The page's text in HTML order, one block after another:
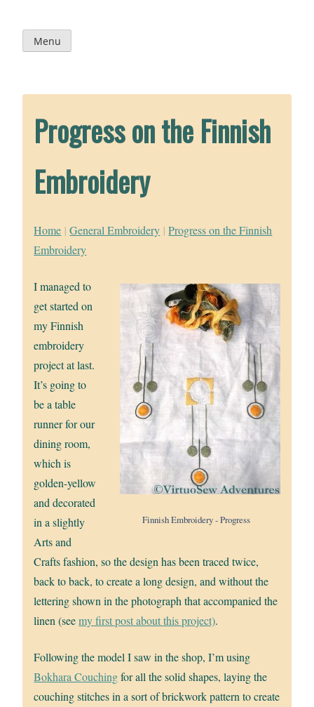
content
Menu
Progress on the Finnish
Embroidery
Home | General Embroidery | Progress on the Finnish
Embroidery
Finnish Embroidery - Progress
I managed to
get started on
my Finnish
embroidery
project at last.
It’s going to
be a table
runner for our
dining room,
which is
golden-yellow
and decorated
in a slightly
Arts and
Crafts fashion, so the design has been traced twice,
back to back, to create a long design, and without the
lettering shown in the photograph that accompanied the
linen (seemy first post about this project).
Following the model I saw in the shop, I’m using
Bokhara Couchingfor all the solid shapes, laying the
couching stitches in a sort of brickwork pattern to create